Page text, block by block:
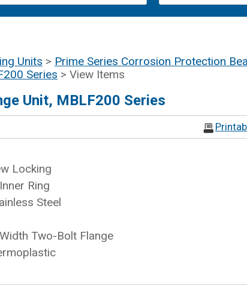
Units > Prime Series Corrosion Protection
Series > View Items
Unit, MBLF200 Series
Locking
Ring
Steel
Two-Bolt Flange